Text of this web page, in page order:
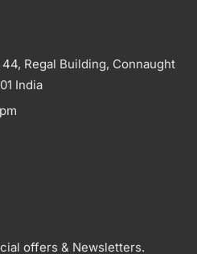
Regal Building, Connaught
India
offers & Newsletters.